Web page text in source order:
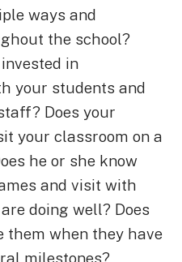
ways and
the school?
in
your students and
Does your
your classroom on a
he or she know
and visit with
doing well? Does
them when they have
milestones?